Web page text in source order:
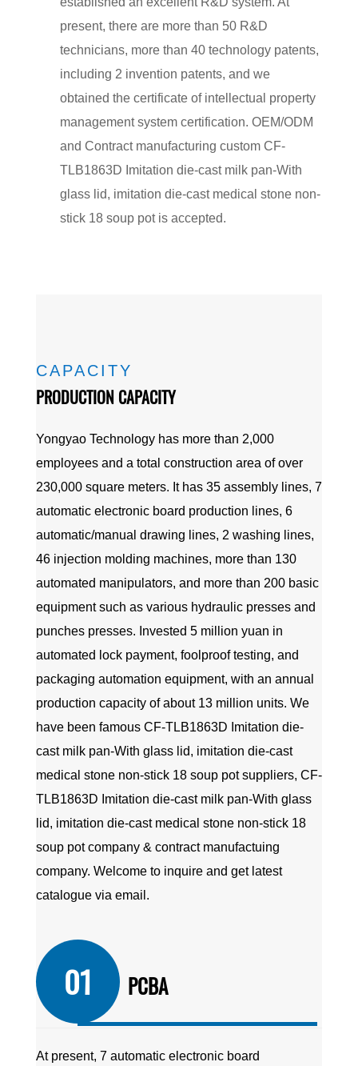
present, there are more than 50 R&D
technicians, more than 40 technology patents,
including 2 invention patents, and we
obtained the certificate of intellectual property
management system certification. OEM/ODM
and Contract manufacturing custom CF-
TLB1863D Imitation die-cast milk pan-With
glass lid, imitation die-cast medical stone non-
stick 18 soup potis accepted.
CAPACITY
PRODUCTION CAPACITY
Yongyao Technology has more than 2,000
employees and a total construction area of over
230,000 square meters. It has 35 assembly lines, 7
automatic electronic board production lines, 6
automatic/manual drawing lines, 2 washing lines,
46 injection molding machines, more than 130
automated manipulators, and more than 200 basic
equipment such as various hydraulic presses and
punches presses. Invested 5 million yuan in
automated lock payment, foolproof testing, and
packaging automation equipment, with an annual
production capacity of about 13 million units. We
have been famous CF-TLB1863D Imitation die-
cast milk pan-With glass lid, imitation die-cast
medical stone non-stick 18 soup pot suppliers, CF-
TLB1863D Imitation die-cast milk pan-With glass
lid, imitation die-cast medical stone non-stick 18
soup pot company & contract manufactuing
company. Welcome to inquire and get latest
catalogue via email.
01 PCBA
At present, 7 automatic electronic board